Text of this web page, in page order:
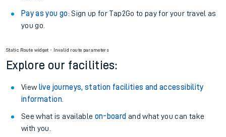
Pay as you go: Sign up for Tap2Go to pay for your travel as
you go.
Static Route widget - Invalid route parameters
Explore our facilities:
View live journeys, station facilities and accessibility
information.
See what is available on-board and what you can take
with you.